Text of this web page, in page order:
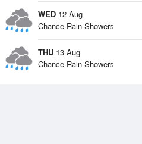
WED 12 Aug
Chance Rain Showers
THU 13 Aug
Chance Rain Showers